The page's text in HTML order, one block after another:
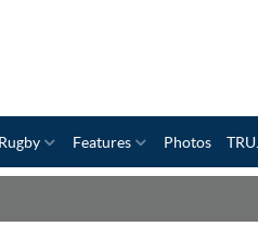
Features Photos